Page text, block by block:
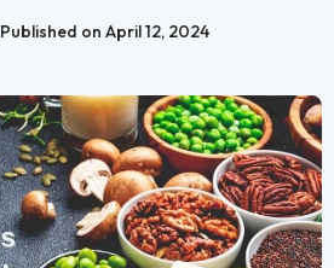
Published on April 12, 2024